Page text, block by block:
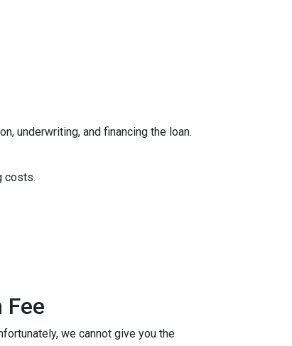
underwriting, and financing the loan.
costs.
we cannot give you the